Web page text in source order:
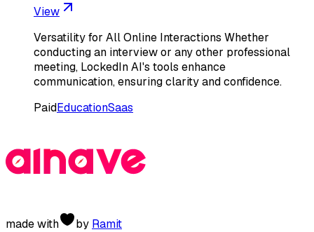
View
Versatility for All Online Interactions Whether
conducting an interview or any other professional
meeting, LockedIn AI's tools enhance
communication, ensuring clarity and confidence.
PaidEducationSaas
made with by Ramit